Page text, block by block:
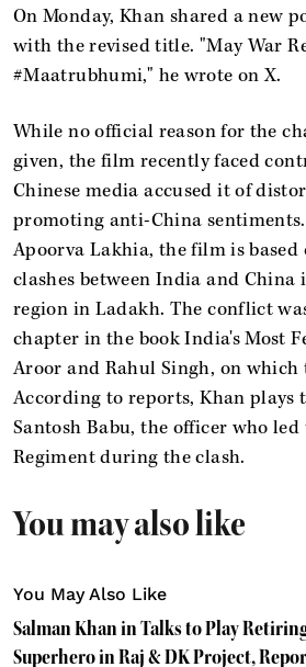
On Monday, Khan shared a new
with the revised title. "May War
#Maatrubhumi," he wrote on X.
While no official reason for the
given, the film recently faced
Chinese media accused it of
promoting anti-China
Apoorva Lakhia, the film is based
clashes between India and China
region in Ladakh. The conflict
chapter in the book India's Most
Aroor and Rahul Singh, on which
According to reports, Khan plays
Santosh Babu, the officer who
Regiment during the clash.
You may also like
You May Also Like
Salman Khan in Talks to Play
Superhero in Raj & DK Project,